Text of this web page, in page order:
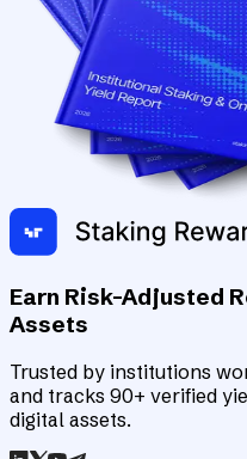
Earn Risk-Adjusted
Assets
Trusted by institutions
and tracks 90+ verified
digital assets.